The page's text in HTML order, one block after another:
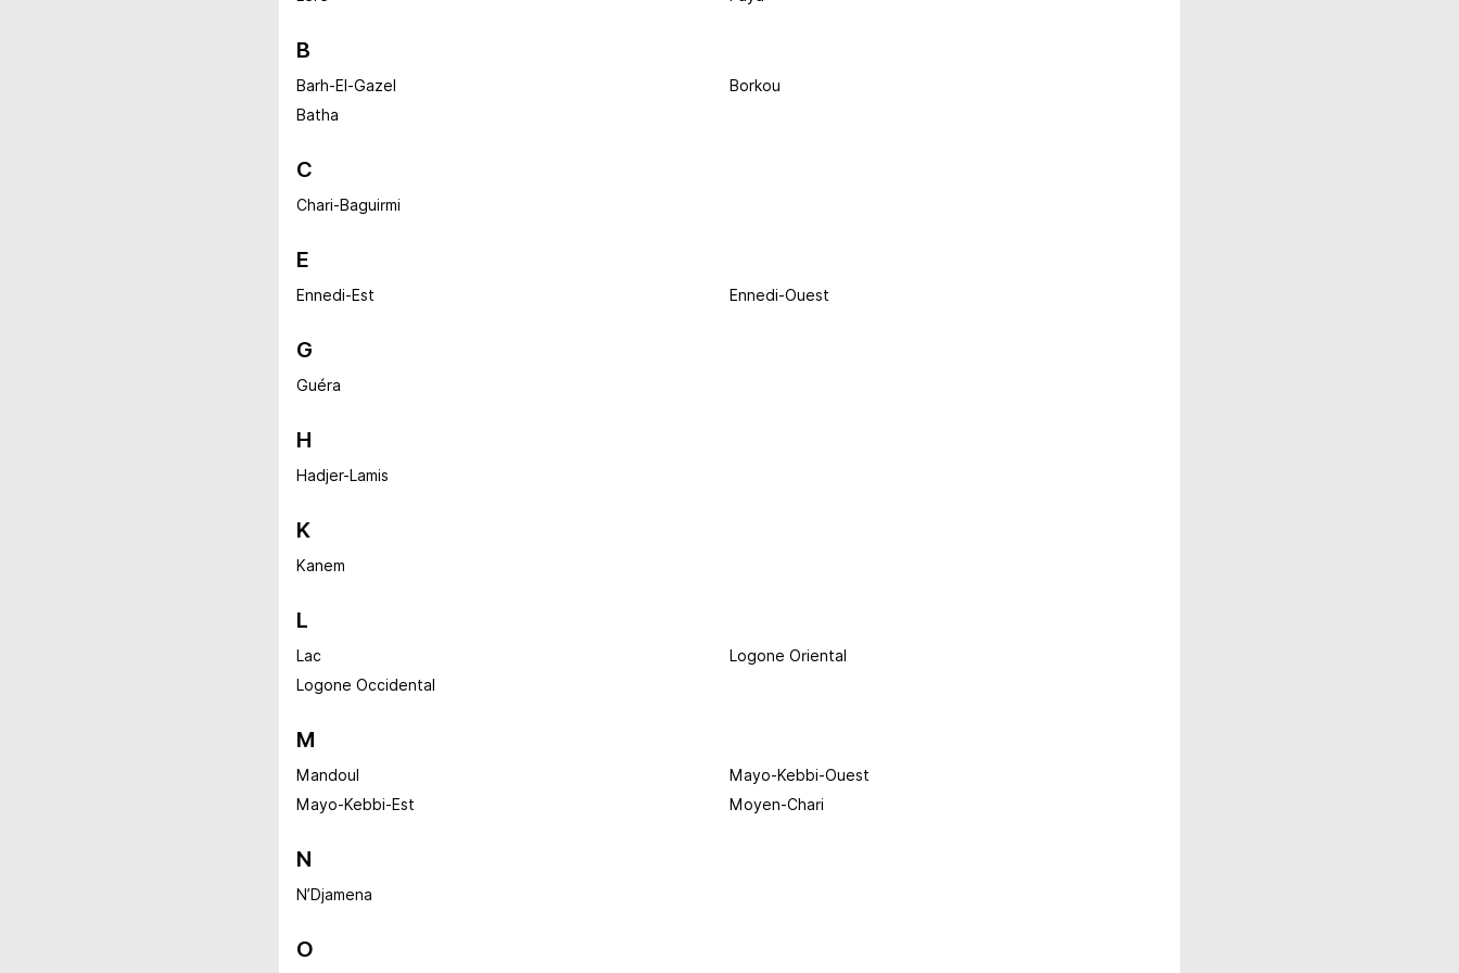
B
Barh-El-Gazel
Batha
Borkou
C
Chari-Baguirmi
E
Ennedi-Est Ennedi-Ouest
G
Guéra
H
Hadjer-Lamis
K
Kanem
L
Lac
Logone Occidental
Logone Oriental
M
Mandoul
Mayo-Kebbi-Est
Mayo-Kebbi-Ouest
Moyen-Chari
N
N’Djamena
O